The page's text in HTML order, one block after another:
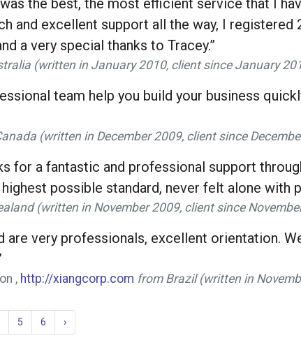
the best, the most efficient service that I
and excellent support all the way, I
a very special thanks to Tracey.”
(written in January 2010, client since January
team help you build your business
(written in December 2009, client since
for a fantastic and professional support
possible standard, never felt alone with
(written in November 2009, client since
are very professionals, excellent orientation.
, http://xiangcorp.com from Brazil (written in
5 6 ›